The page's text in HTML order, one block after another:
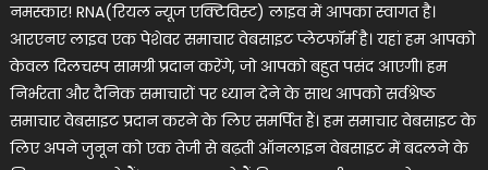
नमस्कार! RNA(रियल न्यूज एक्टिविस्ट) लाइव में आपका स्वागत है।
आरएनए लाइव एक पेशेवर समाचार वेबसाइट प्लेटफॉर्म है। यहां हम आपको
केवल दिलचस्प सामग्री प्रदान करेंगे, जो आपको बहुत पसंद आएगी। हम
निर्भरता और दैनिक समाचारों पर ध्यान देने के साथ आपको सर्वश्रेष्ठ
समाचार वेबसाइट प्रदान करने के लिए समर्पित हैं। हम समाचार वेबसाइट के
लिए अपने जुनून को एक तेजी से बढ़ती ऑनलाइन वेबसाइट में बदलने के